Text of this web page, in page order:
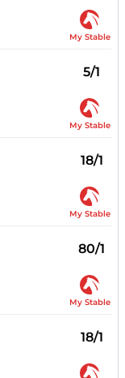
My Stable
5/1
My Stable
18/1
My Stable
80/1
My Stable
18/1